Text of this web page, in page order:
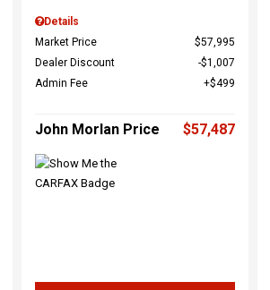
Details
Market Price
$57,995
Dealer Discount
$1,007
Admin Fee
$499
John Morlan Price $57,487